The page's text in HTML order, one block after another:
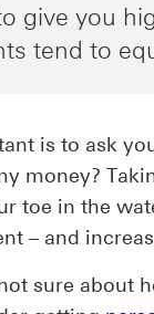
give you
tend to
is to ask
money?
toe in the
– and
sure about